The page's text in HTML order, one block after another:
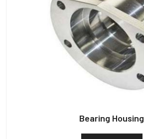
Bearing Housing